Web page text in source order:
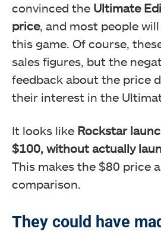
convinced the Ultimate
price, and most people
this game. Of course,
sales figures, but the
feedback about the price
their interest in the
It looks like Rockstar
$100, without actually
This makes the $80 price
comparison.
They could have